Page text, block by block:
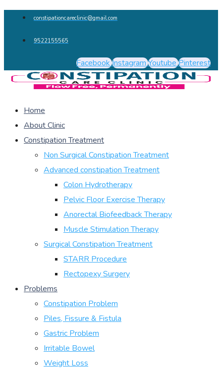
constipationcareclinic@gmail.com
9522155565
Facebook Instagram Youtube Pinterest
Home
About Clinic
Constipation Treatment
Non Surgical Constipation Treatment
Advanced constipation Treatment
Colon Hydrotherapy
Pelvic Floor Exercise Therapy
Anorectal Biofeedback Therapy
Muscle Stimulation Therapy
Surgical Constipation Treatment
STARR Procedure
Rectopexy Surgery
Problems
Constipation Problem
Piles, Fissure & Fistula
Gastric Problem
Irritable Bowel
Weight Loss